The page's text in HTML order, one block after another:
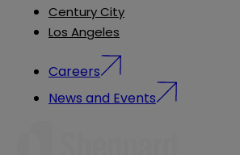
Century City
Los Angeles
Careers
News and Events